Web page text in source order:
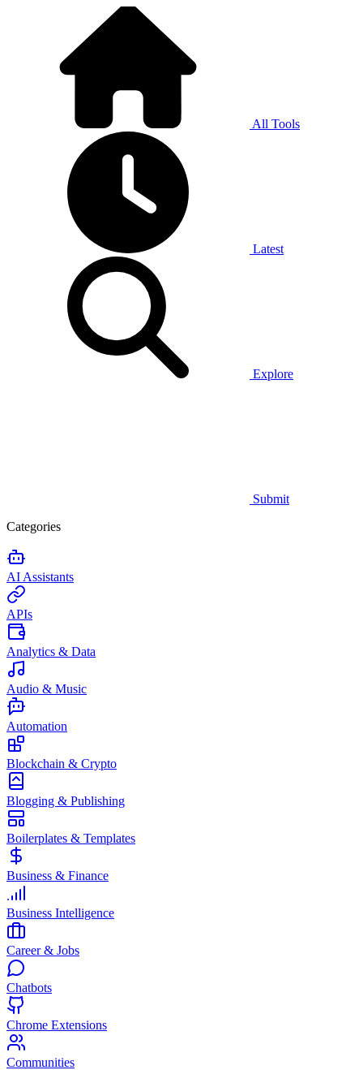
All Tools
Latest
Explore
Submit
Categories
AI Assistants
APIs
Analytics & Data
Audio & Music
Automation
Blockchain & Crypto
Blogging & Publishing
Boilerplates & Templates
Business & Finance
Business Intelligence
Career & Jobs
Chatbots
Chrome Extensions
Communities